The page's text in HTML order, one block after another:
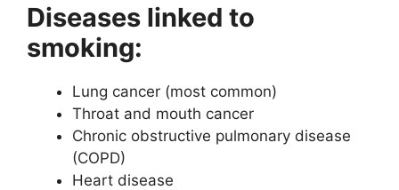
Diseases linked to
smoking:
Lung cancer (most common)
Throat and mouth cancer
Chronic obstructive pulmonary disease
(COPD)
Heart disease